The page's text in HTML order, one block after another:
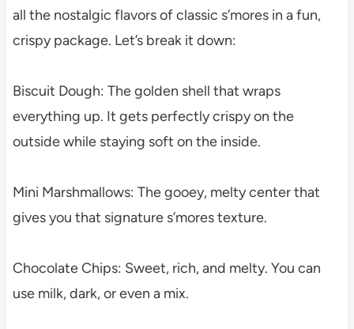
all the nostalgic flavors of classic s’mores in a fun,
crispy package. Let’s break it down:
Biscuit Dough: The golden shell that wraps
everything up. It gets perfectly crispy on the
outside while staying soft on the inside.
Mini Marshmallows: The gooey, melty center that
gives you that signature s’mores texture.
Chocolate Chips: Sweet, rich, and melty. You can
use milk, dark, or even a mix.